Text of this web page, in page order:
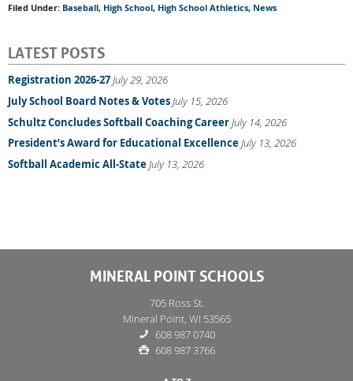
Filed Under: Baseball, High School, High School Athletics, News
LATEST POSTS
Registration 2026-27July 29, 2026
July School Board Notes & VotesJuly 15, 2026
Schultz Concludes Softball Coaching Career July 14, 2026
President’s Award for Educational ExcellenceJuly 13, 2026
Softball Academic All-StateJuly 13, 2026
MINERAL POINT SCHOOLS
705 Ross St.
Mineral Point, WI 53565
608 987 0740
608 987 3766